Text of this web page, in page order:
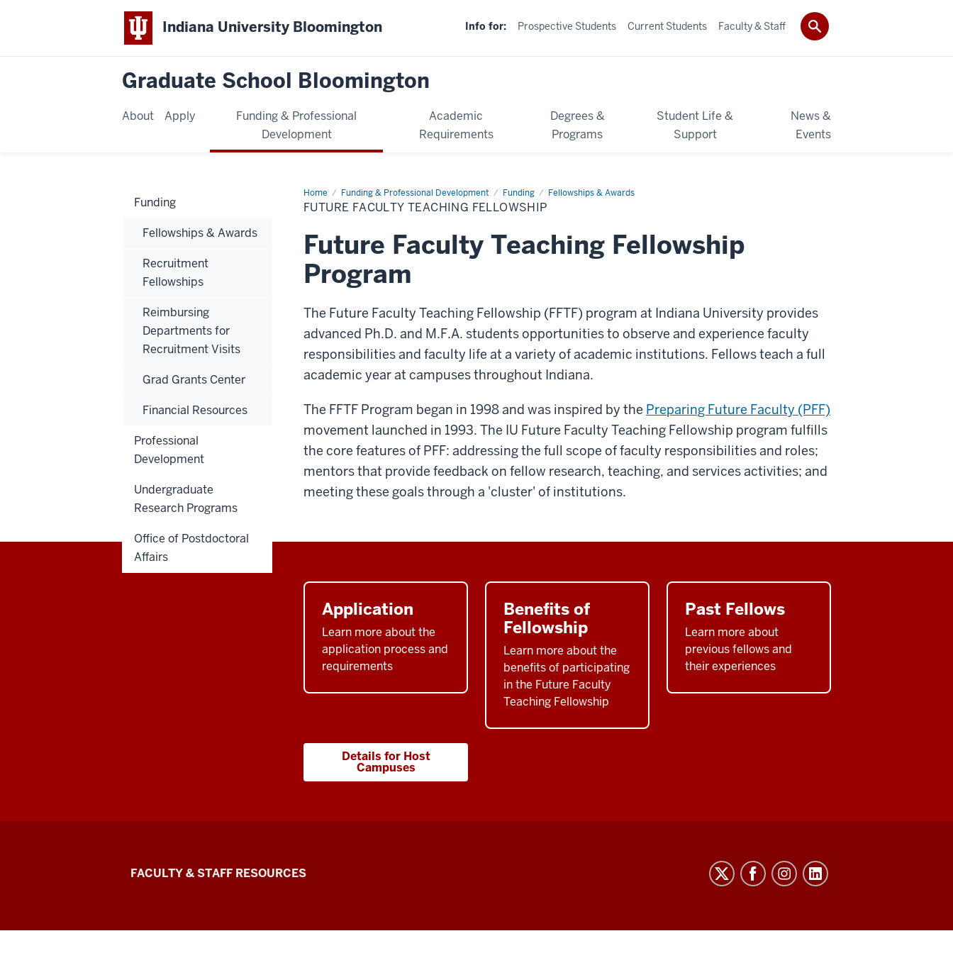
Indiana University Bloomington
Graduate School Bloomington
About Apply
Funding & Professional
Development
Academic
Requirements
Degrees &
Programs
Student Life &
Support
News &
Events
Info for: Prospective Students Current Students Faculty & Staff
Home Funding & Professional Development Funding Fellowships & Awards
FUTURE FACULTY TEACHING FELLOWSHIP
Future Faculty Teaching Fellowship
Program
The Future Faculty Teaching Fellowship (FFTF) program at Indiana University provides
advanced Ph.D. and M.F.A. students opportunities to observe and experience faculty
responsibilities and faculty life at a variety of academic institutions. Fellows teach a full
academic year at campuses throughout Indiana.
The FFTF Program began in 1998 and was inspired by the Preparing Future Faculty (PFF)
movement launched in 1993. The IU Future Faculty Teaching Fellowship program fulfills
the core features of PFF: addressing the full scope of faculty responsibilities and roles;
mentors that provide feedback on fellow research, teaching, and services activities; and
meeting these goals through a 'cluster' of institutions.
Application
Learn more about the
application process and
requirements
Benefits of
Fellowship
Learn more about the
benefits of participating
in the Future Faculty
Teaching Fellowship
Past Fellows
Learn more about
previous fellows and
their experiences
Details for Host
Campuses
Funding
Fellowships & Awards
Recruitment
Fellowships
Reimbursing
Departments for
Recruitment Visits
Grad Grants Center
Financial Resources
Professional
Development
Undergraduate
Research Programs
Office of Postdoctoral
Affairs
Graduate
Bloomington
FACULTY & STAFF RESOURCES